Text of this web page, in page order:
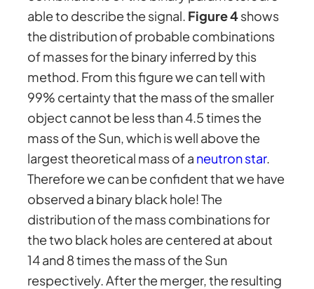
able to describe the signal. Figure 4shows
the distribution of probable combinations
of masses for the binary inferred by this
method. From this figure we can tell with
99% certainty that the mass of the smaller
object cannot be less than 4.5 times the
mass of the Sun, which is well above the
largest theoretical mass of a neutron star.
Therefore we can be confident that we have
observed a binary black hole! The
distribution of the mass combinations for
the two black holes are centered at about
14 and 8 times the mass of the Sun
respectively. After the merger, the resulting